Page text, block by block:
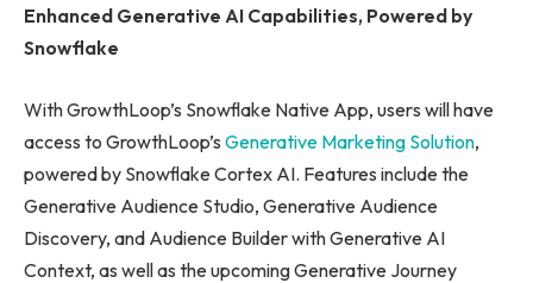
Enhanced Generative AI Capabilities, Powered by
Snowflake
With GrowthLoop’s Snowflake Native App, users will have
access to GrowthLoop’s Generative Marketing Solution,
powered by Snowflake Cortex AI. Features include the
Generative Audience Studio, Generative Audience
Discovery, and Audience Builder with Generative AI
Context, as well as the upcoming Generative Journey